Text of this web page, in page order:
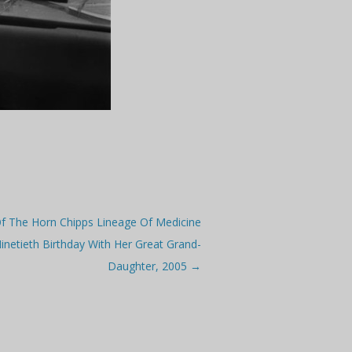
The Horn Chipps Lineage Of Medicine
Birthday With Her Great Grand-
Daughter, 2005 →